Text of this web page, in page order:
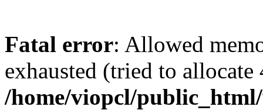
Fatal error: Allowed
exhausted (tried to
/home/viopcl/